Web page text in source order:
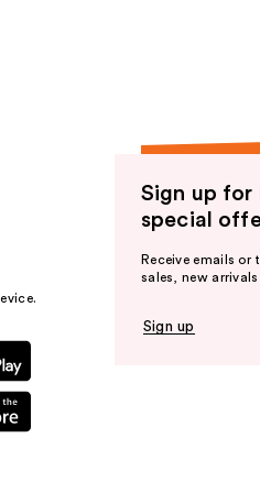
Sign up for
special
Receive emails
sales, new
Sign up